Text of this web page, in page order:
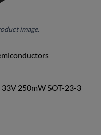
image.
250mW SOT-23-3